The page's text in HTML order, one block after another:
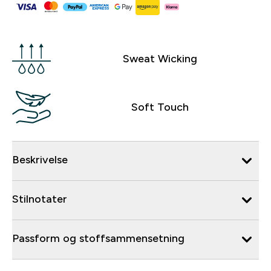
Sweat Wicking
Soft Touch
Beskrivelse
Stilnotater
Passform og stoffsammensetning